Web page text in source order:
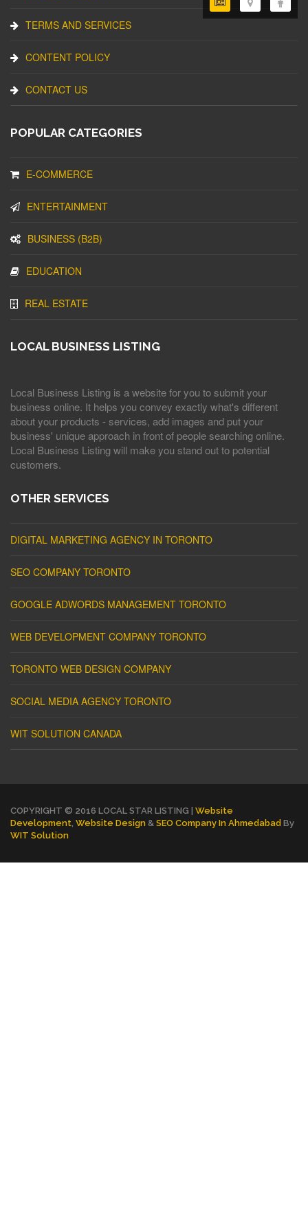
TERMS AND SERVICES
CONTENT POLICY
CONTACT US
POPULAR CATEGORIES
E-COMMERCE
ENTERTAINMENT
BUSINESS (B2B)
EDUCATION
REAL ESTATE
LOCAL BUSINESS LISTING
Local Business Listing is a website for you to submit your
business online. It helps you convey exactly what's different
about your products - services, add images and put your
business' unique approach in front of people searching online.
Local Business Listing will make you stand out to potential
customers.
OTHER SERVICES
DIGITAL MARKETING AGENCY IN TORONTO
SEO COMPANY TORONTO
GOOGLE ADWORDS MANAGEMENT TORONTO
WEB DEVELOPMENT COMPANY TORONTO
TORONTO WEB DESIGN COMPANY
SOCIAL MEDIA AGENCY TORONTO
WIT SOLUTION CANADA
COPYRIGHT © 2016 LOCAL STAR LISTING | Website
Development, Website Design & SEO Company In Ahmedabad By
WIT Solution